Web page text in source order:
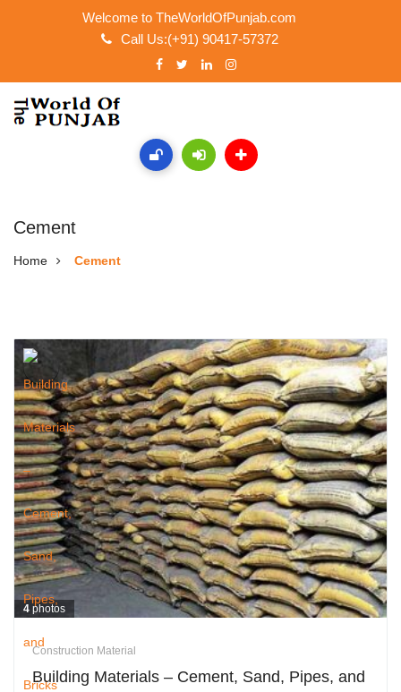
Welcome to TheWorldOfPunjab.com
Call Us:(+91) 90417-57372
Cement
Home Cement
4 photos
Construction Material
Building Materials – Cement, Sand, Pipes, and